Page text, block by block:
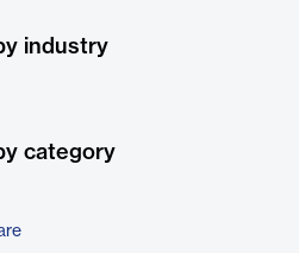
industry
category